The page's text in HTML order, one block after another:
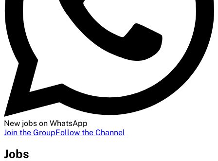
New jobs on WhatsApp
Join the GroupFollow the Channel
Jobs